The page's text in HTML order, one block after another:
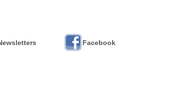
Facebook